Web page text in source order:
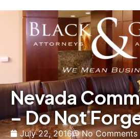
Nevada
– Do Not
July 22, 2016 No Comments